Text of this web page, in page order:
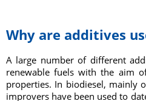
Why are additives
A large number of different
renewable fuels with the aim
properties. In biodiesel, mainly
improvers have been used to